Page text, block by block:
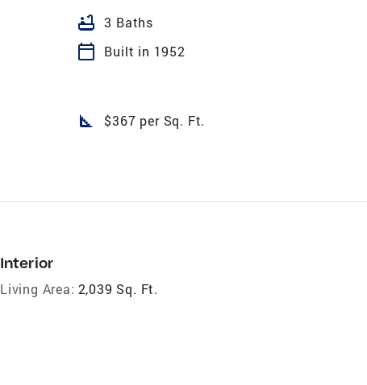
bathtub 3 Baths
calendar_today Built in 1952
square_foot $367 per Sq. Ft.
Interior
Living Area: 2,039 Sq. Ft.